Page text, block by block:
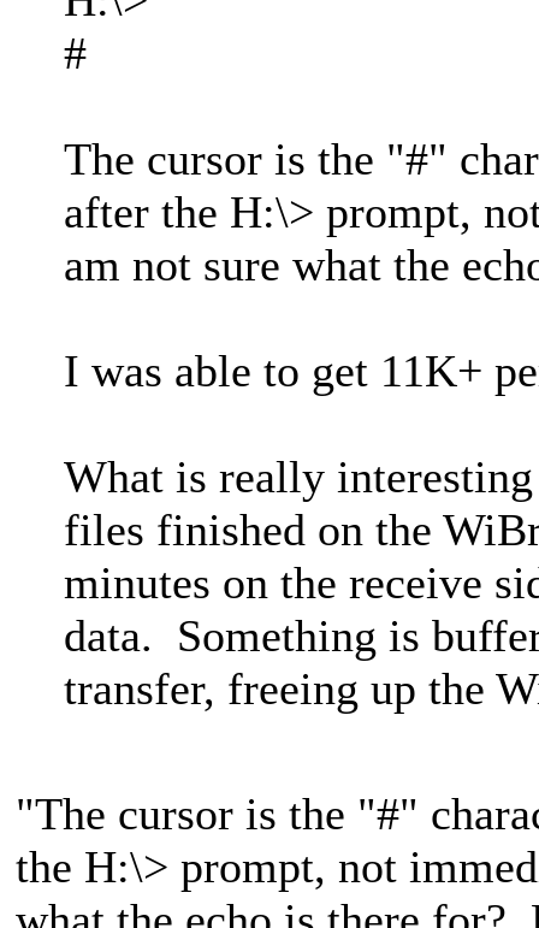
#
The cursor is the "#"
after the H:\> prompt,
am not sure what the
I was able to get 11K+
What is really
files finished on the
minutes on the receive
data. Something is
transfer, freeing up the
"The cursor is the "#"
the H:\> prompt, not